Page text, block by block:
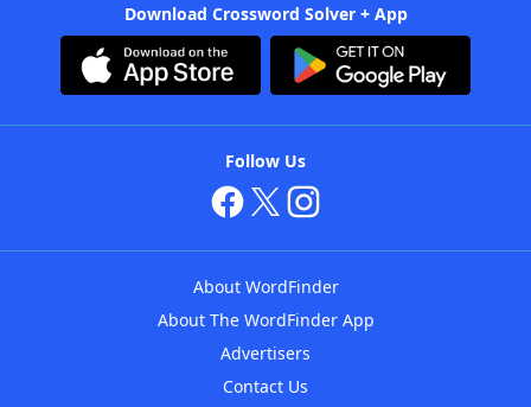
Download Crossword Solver + App
Follow Us
About WordFinder
About The WordFinder App
Advertisers
Contact Us